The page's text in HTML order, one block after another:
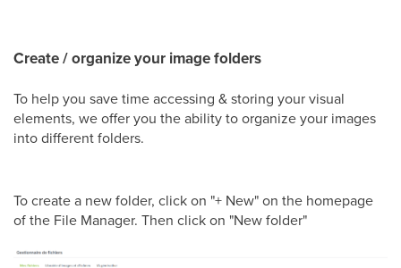
Create / organize your image folders
To help you save time accessing & storing your visual
elements, we offer you the ability to organize your images
into different folders.
To create a new folder, click on "+ New" on the homepage
of the File Manager. Then click on "New folder"